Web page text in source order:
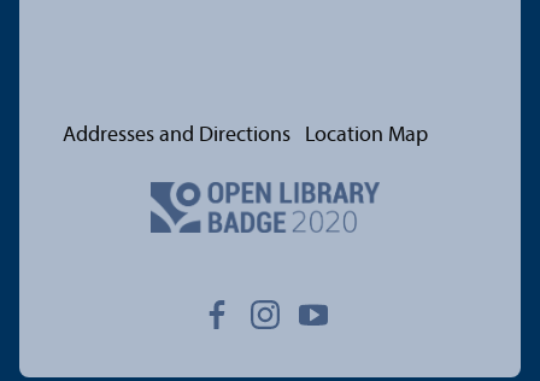
Addresses and Directions Location Map